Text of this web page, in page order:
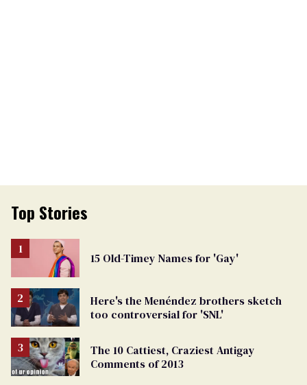
Top Stories
15 Old-Timey Names for 'Gay'
Here's the Menéndez brothers sketch
too controversial for 'SNL'
The 10 Cattiest, Craziest Antigay
Comments of 2013